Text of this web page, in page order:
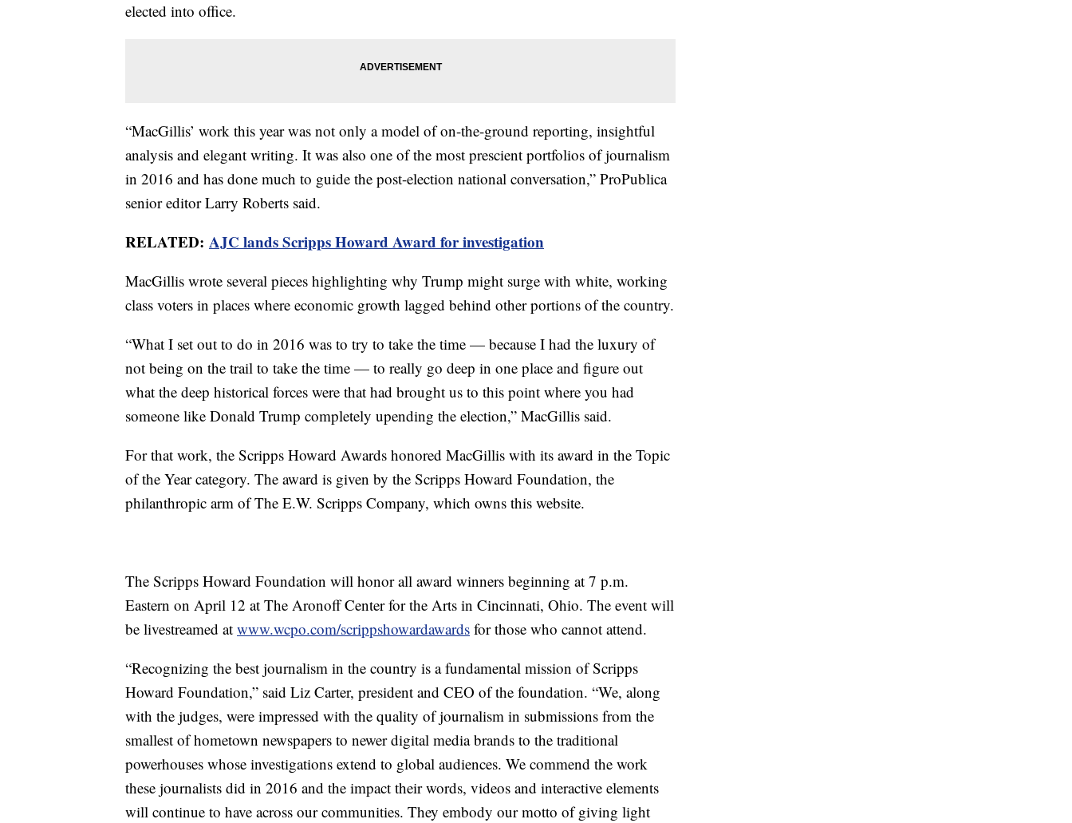
elected into office.
“MacGillis’ work this year was not only a model of on-the-ground reporting, insightful
analysis and elegant writing. It was also one of the most prescient portfolios of journalism
in 2016 and has done much to guide the post-election national conversation,” ProPublica
senior editor Larry Roberts said.
RELATED: AJC lands Scripps Howard Award for investigation
MacGillis wrote several pieces highlighting why Trump might surge with white, working
class voters in places where economic growth lagged behind other portions of the country.
“What I set out to do in 2016 was to try to take the time — because I had the luxury of
not being on the trail to take the time — to really go deep in one place and figure out
what the deep historical forces were that had brought us to this point where you had
someone like Donald Trump completely upending the election,” MacGillis said.
For that work, the Scripps Howard Awards honored MacGillis with its award in the Topic
of the Year category. The award is given by the Scripps Howard Foundation, the
philanthropic arm of The E.W. Scripps Company, which owns this website.
The Scripps Howard Foundation will honor all award winners beginning at 7 p.m.
Eastern on April 12 at The Aronoff Center for the Arts in Cincinnati, Ohio. The event will
be livestreamed at www.wcpo.com/scrippshowardawards for those who cannot attend.
“Recognizing the best journalism in the country is a fundamental mission of Scripps
Howard Foundation,” said Liz Carter, president and CEO of the foundation. “We, along
with the judges, were impressed with the quality of journalism in submissions from the
smallest of hometown newspapers to newer digital media brands to the traditional
powerhouses whose investigations extend to global audiences. We commend the work
these journalists did in 2016 and the impact their words, videos and interactive elements
will continue to have across our communities. They embody our motto of giving light